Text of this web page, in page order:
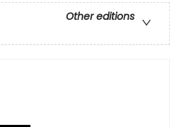
Other editions